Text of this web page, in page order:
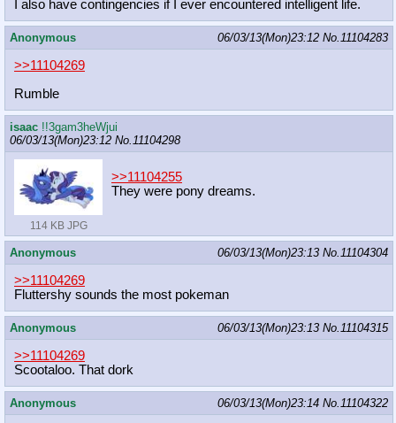
I also have contingencies if I ever encountered intelligent life.
Anonymous 06/03/13(Mon)23:12 No.11104283
>>11104269
Rumble
isaac !!3gam3heWjui
06/03/13(Mon)23:12 No.11104298
114 KB JPG
>>11104255
They were pony dreams.
Anonymous 06/03/13(Mon)23:13 No.11104304
>>11104269
Fluttershy sounds the most pokeman
Anonymous 06/03/13(Mon)23:13 No.11104315
>>11104269
Scootaloo. That dork
Anonymous 06/03/13(Mon)23:14 No.11104322